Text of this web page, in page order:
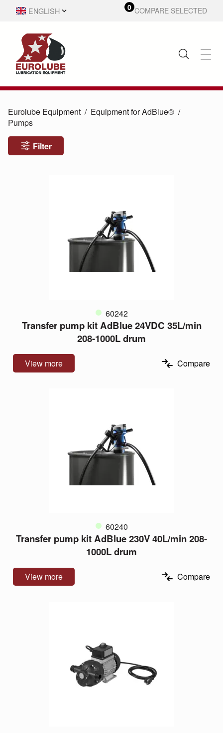
ENGLISH
0 COMPARE SELECTED
Eurolube Equipment
Equipment for AdBlue®
Pumps
Filter
60242
Transfer pump kit AdBlue 24VDC 35L/min
208-1000L drum
View more Compare
60240
Transfer pump kit AdBlue 230V 40L/min 208-
1000L drum
View more Compare